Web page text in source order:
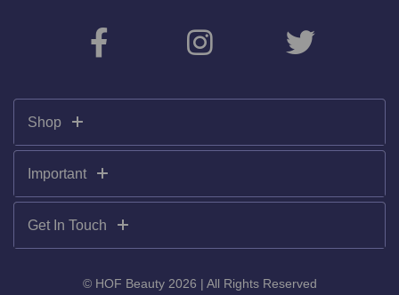
Shop
Important
Get In Touch
© HOF Beauty 2026 | All Rights Reserved